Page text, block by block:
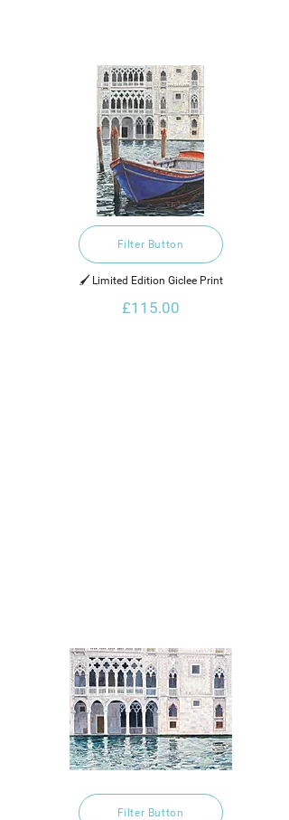
Filter Button
🖌️ Limited Edition Giclee Print
£115.00
Filter Button